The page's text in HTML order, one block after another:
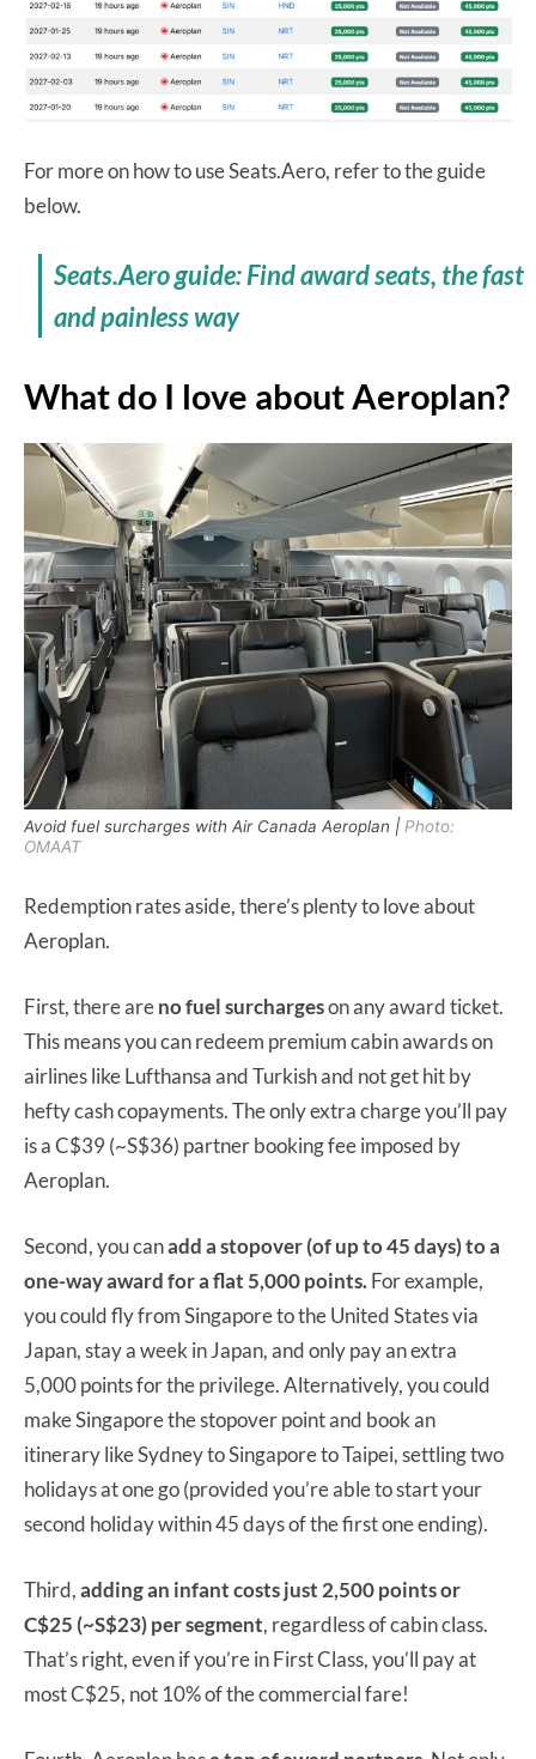
For more on how to use Seats.Aero, refer to the guide
below.
Seats.Aero guide: Find award seats, the fast
and painless way
What do I love about Aeroplan?
Avoid fuel surcharges with Air Canada Aeroplan | Photo:
OMAAT
Redemption rates aside, there’s plenty to love about
Aeroplan.
First, there areno fuel surchargeson any award ticket.
This means you can redeem premium cabin awards on
airlines like Lufthansa and Turkish and not get hit by
hefty cash copayments. The only extra charge you’ll pay
is a C$39 (~S$36) partner booking fee imposed by
Aeroplan.
Second, you canadd a stopover (of up to 45 days) to a
one-way award for a flat 5,000 points.For example,
you could fly from Singapore to the United States via
Japan, stay a week in Japan, and only pay an extra
5,000 points for the privilege. Alternatively, you could
make Singapore the stopover point and book an
itinerary like Sydney to Singapore to Taipei, settling two
holidays at one go (provided you’re able to start your
second holiday within 45 days of the first one ending).
Third,adding an infant costs just 2,500 points or
C$25 (~S$23) per segment, regardless of cabin class.
That’s right, even if you’re in First Class, you’ll pay at
most C$25, not 10% of the commercial fare!